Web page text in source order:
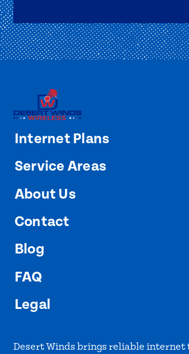
Internet Plans
Service Areas
About Us
Contact
Blog
FAQ
Legal
Desert Winds brings reliable internet